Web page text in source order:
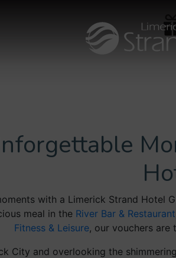
with a Limerick Strand Hotel
meal in the River Bar &
Fitness & Leisure, our vouchers are
City and overlooking the